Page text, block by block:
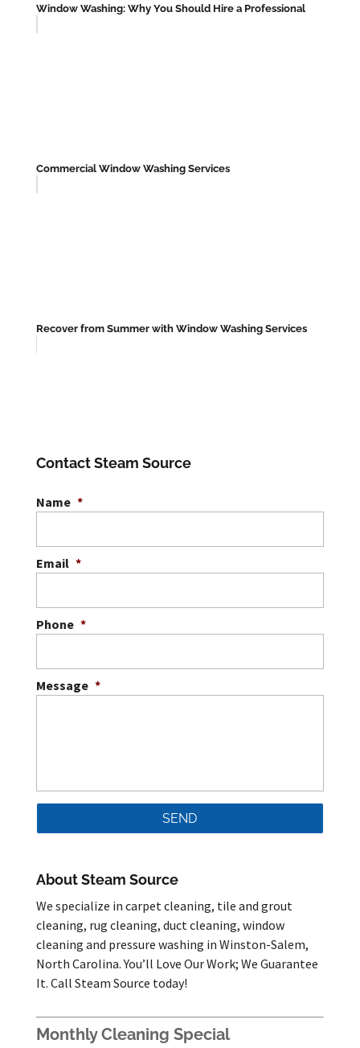
Window Washing: Why You Should Hire a Professional
Commercial Window Washing Services
Recover from Summer with Window Washing Services
Contact Steam Source
Name *
Email *
Phone *
Message *
About Steam Source
We specialize in carpet cleaning, tile and grout
cleaning, rug cleaning, duct cleaning, window
cleaning and pressure washing in Winston-Salem,
North Carolina. You’ll Love Our Work; We Guarantee
It. Call Steam Source today!
Monthly Cleaning Special